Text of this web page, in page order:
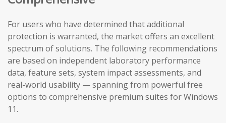
For users who have determined that additional
protection is warranted, the market offers an excellent
spectrum of solutions. The following recommendations
are based on independent laboratory performance
data, feature sets, system impact assessments, and
real-world usability — spanning from powerful free
options to comprehensive premium suites for Windows
11.